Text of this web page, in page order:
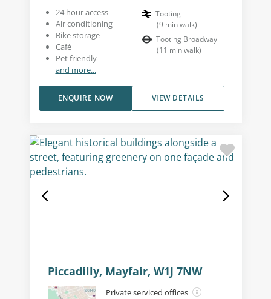
24 hour access
Air conditioning
Bike storage
Café
Pet friendly
and more...
Tooting
(9 min walk)
Tooting Broadway
(11 min walk)
VIEW DETAILS
ENQUIRE NOW
Piccadilly, Mayfair, W1J 7NW
Private serviced offices